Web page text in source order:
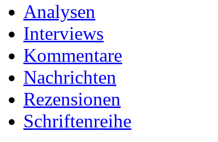
Analysen
Interviews
Kommentare
Nachrichten
Rezensionen
Schriftenreihe